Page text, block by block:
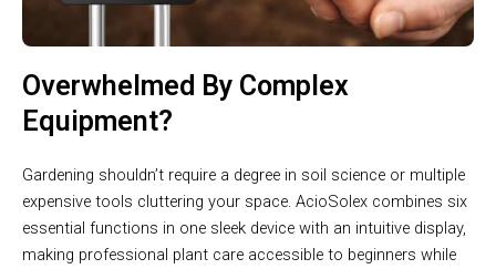
Overwhelmed By Complex
Equipment?
Gardening shouldn’t require a degree in soil science or multiple
expensive tools cluttering your space. AcioSolex combines six
essential functions in one sleek device with an intuitive display,
making professional plant care accessible to beginners while